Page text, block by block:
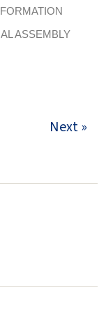
ASSEMBLY
Next »